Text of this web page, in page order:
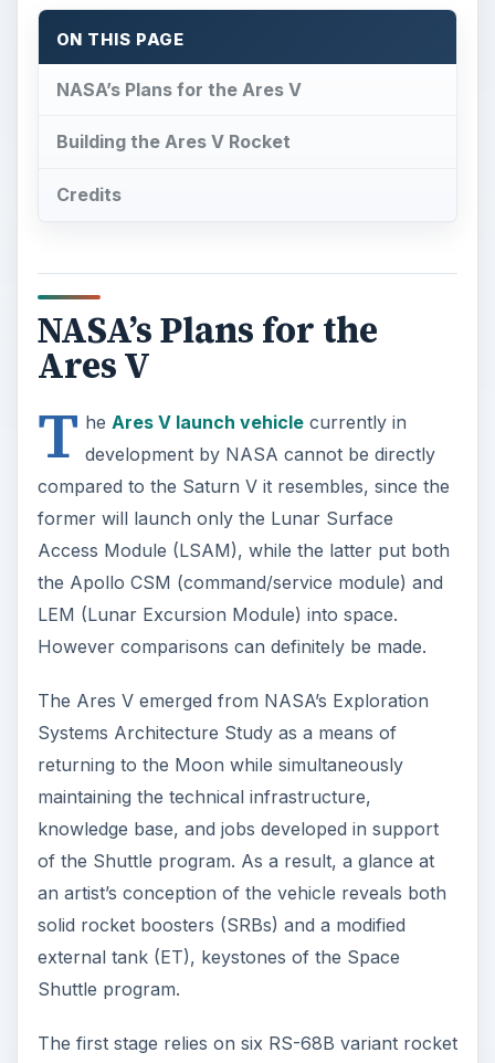
ON THIS PAGE
NASA’s Plans for the Ares V
Building the Ares V Rocket
Credits
NASA’s Plans for the
Ares V
T he Ares V launch vehiclecurrently in
development by NASA cannot be directly
compared to the Saturn V it resembles, since the
former will launch only the Lunar Surface
Access Module (LSAM), while the latter put both
the Apollo CSM (command/service module) and
LEM (Lunar Excursion Module) into space.
However comparisons can definitely be made.
The Ares V emerged from NASA’s Exploration
Systems Architecture Study as a means of
returning to the Moon while simultaneously
maintaining the technical infrastructure,
knowledge base, and jobs developed in support
of the Shuttle program. As a result, a glance at
an artist’s conception of the vehicle reveals both
solid rocket boosters (SRBs) and a modified
external tank (ET), keystones of the Space
Shuttle program.
The first stage relies on six RS-68B variant rocket